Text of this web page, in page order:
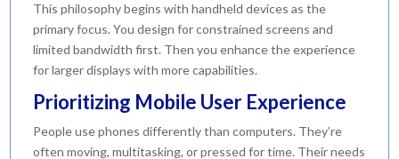
This philosophy begins with handheld devices as the
primary focus. You design for constrained screens and
limited bandwidth first. Then you enhance the experience
for larger displays with more capabilities.
Prioritizing Mobile User Experience
People use phones differently than computers. They’re
often moving, multitasking, or pressed for time. Their needs